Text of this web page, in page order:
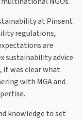
at Pinsent
regulations,
are
sustainability advice
it was clear what
with MGA and
knowledge to set